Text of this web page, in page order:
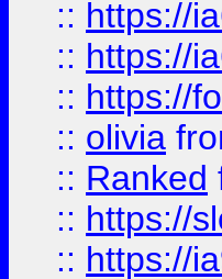
:: https://
:: https://
:: https://
:: olivia
:: Ranked
:: https://
:: https://